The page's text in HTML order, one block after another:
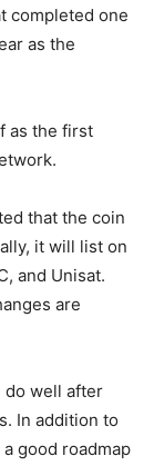
completed one
as the
as the first
that the coin
it will list on
and Unisat.
are
do well after
In addition to
good roadmap